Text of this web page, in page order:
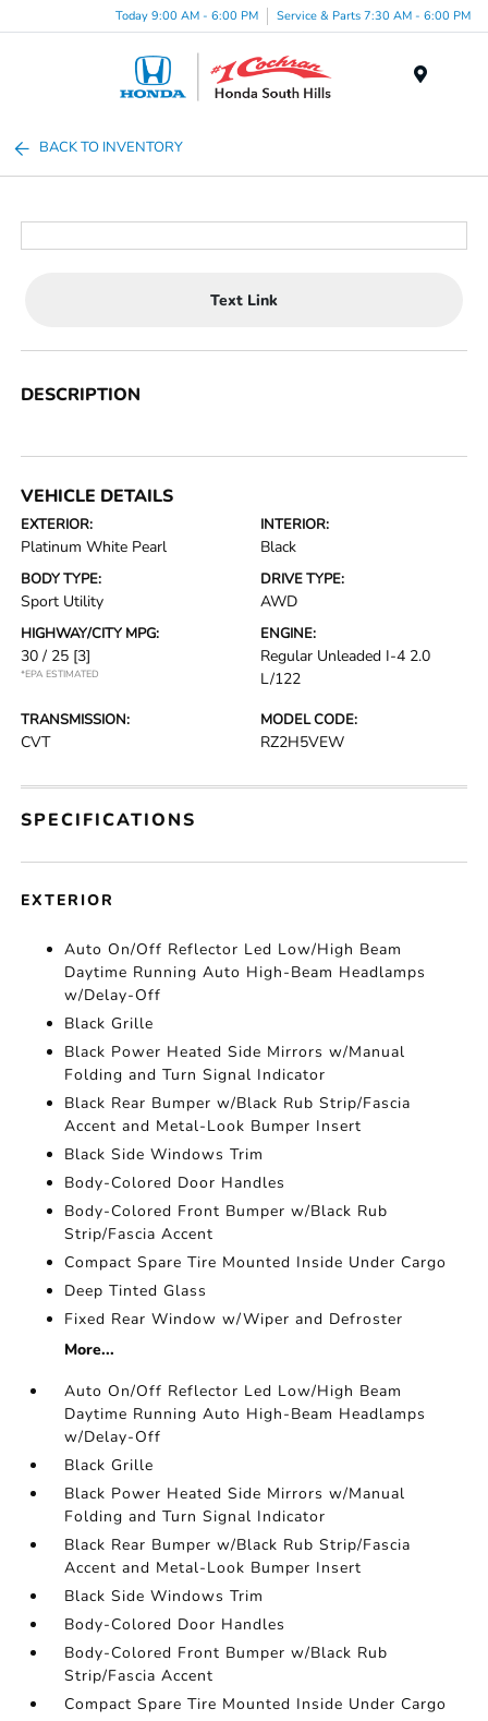
Today 9:00 AM - 6:00 PM Service & Parts 7:30 AM - 6:00 PM
BACK TO INVENTORY
Text Link
DESCRIPTION
VEHICLE DETAILS
EXTERIOR:
Platinum White Pearl
INTERIOR:
Black
BODY TYPE:
Sport Utility
DRIVE TYPE:
AWD
HIGHWAY/CITY MPG:
30 / 25 [3]
*EPA ESTIMATED
ENGINE:
Regular Unleaded I-4 2.0
L/122
TRANSMISSION:
CVT
MODEL CODE:
RZ2H5VEW
SPECIFICATIONS
EXTERIOR
Auto On/Off Reflector Led Low/High Beam
Daytime Running Auto High-Beam Headlamps
w/Delay-Off
Black Grille
Black Power Heated Side Mirrors w/Manual
Folding and Turn Signal Indicator
Black Rear Bumper w/Black Rub Strip/Fascia
Accent and Metal-Look Bumper Insert
Black Side Windows Trim
Body-Colored Door Handles
Body-Colored Front Bumper w/Black Rub
Strip/Fascia Accent
Compact Spare Tire Mounted Inside Under Cargo
Deep Tinted Glass
Fixed Rear Window w/Wiper and Defroster
More...
Auto On/Off Reflector Led Low/High Beam
Daytime Running Auto High-Beam Headlamps
w/Delay-Off
Black Grille
Black Power Heated Side Mirrors w/Manual
Folding and Turn Signal Indicator
Black Rear Bumper w/Black Rub Strip/Fascia
Accent and Metal-Look Bumper Insert
Black Side Windows Trim
Body-Colored Door Handles
Body-Colored Front Bumper w/Black Rub
Strip/Fascia Accent
Compact Spare Tire Mounted Inside Under Cargo